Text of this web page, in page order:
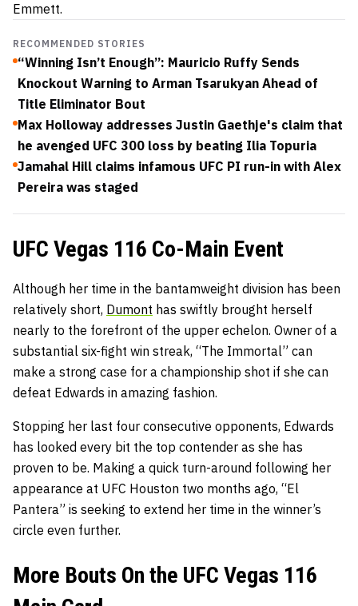
Emmett.
RECOMMENDED STORIES
“Winning Isn’t Enough”: Mauricio Ruffy Sends
Knockout Warning to Arman Tsarukyan Ahead of
Title Eliminator Bout
Max Holloway addresses Justin Gaethje's claim that
he avenged UFC 300 loss by beating Ilia Topuria
Jamahal Hill claims infamous UFC PI run-in with Alex
Pereira was staged
UFC Vegas 116 Co-Main Event
Although her time in the bantamweight division has been
relatively short, Dumont has swiftly brought herself
nearly to the forefront of the upper echelon. Owner of a
substantial six-fight win streak, “The Immortal” can
make a strong case for a championship shot if she can
defeat Edwards in amazing fashion.
Stopping her last four consecutive opponents, Edwards
has looked every bit the top contender as she has
proven to be. Making a quick turn-around following her
appearance at UFC Houston two months ago, “El
Pantera” is seeking to extend her time in the winner’s
circle even further.
More Bouts On the UFC Vegas 116